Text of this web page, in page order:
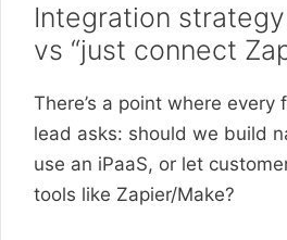
Integration
vs “just connect
There’s a point where
lead asks: should we build
use an iPaaS, or let
tools like Zapier/Make?